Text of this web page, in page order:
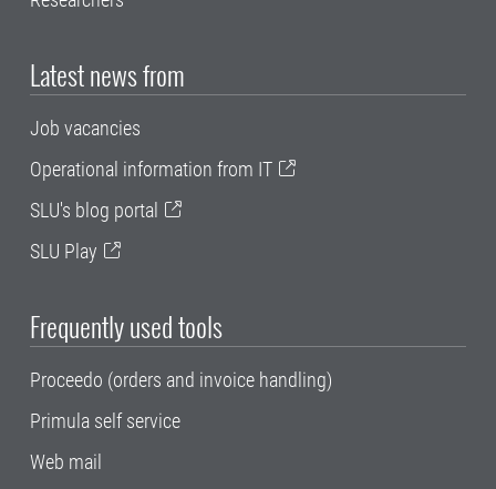
Latest news from
Job vacancies
Operational information from IT
SLU's blog portal
SLU Play
Frequently used tools
Proceedo (orders and invoice handling)
Primula self service
Web mail